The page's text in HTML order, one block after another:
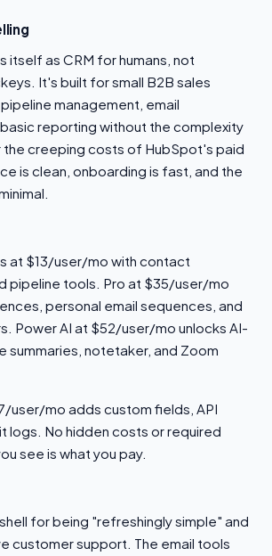
itself as CRM for humans, not
It's built for small B2B sales
management, email
reporting without the complexity
creeping costs of HubSpot's paid
is clean, onboarding is fast, and the
at $13/user/mo with contact
pipeline tools. Pro at $35/user/mo
personal email sequences, and
Power AI at $52/user/mo unlocks AI-
summaries, notetaker, and Zoom
user/mo adds custom fields, API
logs. No hidden costs or required
see is what you pay.
for being "refreshingly simple" and
customer support. The email tools